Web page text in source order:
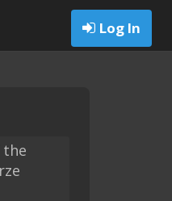
Log In
the